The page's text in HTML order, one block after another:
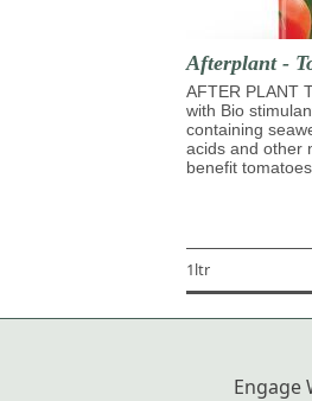
Afterplant -
AFTER PLANT
with Bio
containing
acids and other
benefit
1ltr
Engage